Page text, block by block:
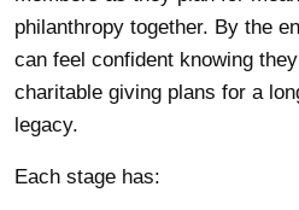
philanthropy together. By the
can feel confident knowing
charitable giving plans for a
legacy.
Each stage has: